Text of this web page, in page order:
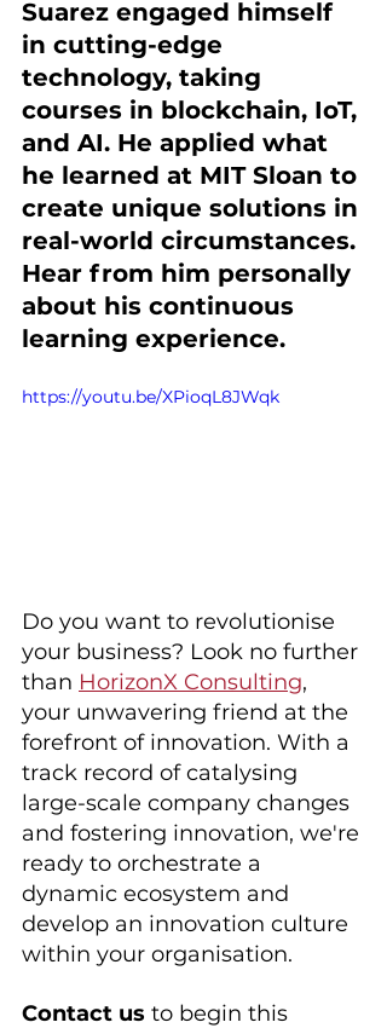
Suarez engaged himself
in cutting-edge
technology, taking
courses in blockchain, IoT,
and AI. He applied what
he learned at MIT Sloan to
create unique solutions in
real-world circumstances.
Hear from him personally
about his continuous
learning experience.
https://youtu.be/XPioqL8JWqk
Do you want to revolutionise
your business? Look no further
than HorizonX Consulting,
your unwavering friend at the
forefront of innovation. With a
track record of catalysing
large-scale company changes
and fostering innovation, we're
ready to orchestrate a
dynamic ecosystem and
develop an innovation culture
within your organisation.
Contact us to begin this